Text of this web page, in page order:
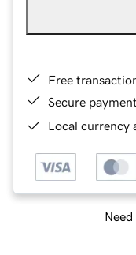
Free
Secure
Local currency